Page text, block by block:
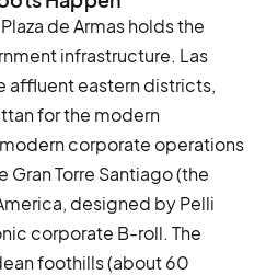
de Armas holds the
infrastructure. Las
affluent eastern districts,
for the modern
corporate operations
Gran Torre Santiago (the
designed by Pelli
corporate B-roll. The
foothills (about 60